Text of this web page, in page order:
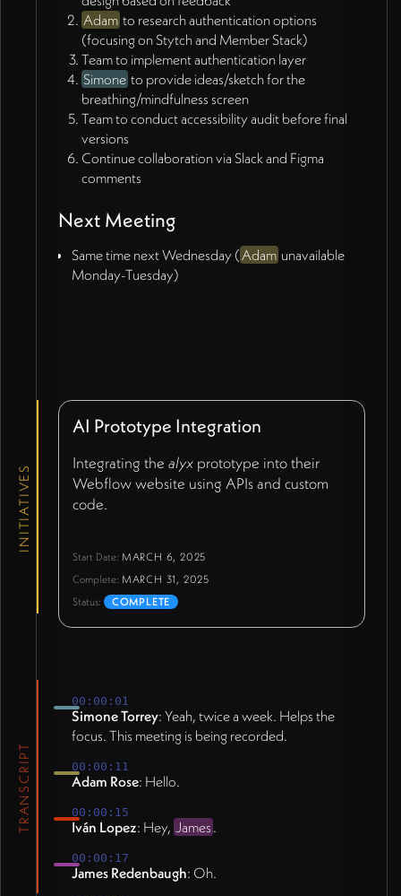
Adam to research authentication options
(focusing on Stytch and Member Stack)
Team to implement authentication layer
Simone to provide ideas/sketch for the
breathing/mindfulness screen
Team to conduct accessibility audit before final
versions
Continue collaboration via Slack and Figma
comments
Next Meeting
Same time next Wednesday ( Adam unavailable
Monday-Tuesday)
INITIATIVES
AI Prototype Integration
Integrating the alyxprototype into their
Webflow website using APIs and custom
code.
Start Date: MARCH 6, 2025
Complete: MARCH 31, 2025
Status:
COMPLETE
TRANSCRIPT
00:00:01
Simone Torrey: Yeah, twice a week. Helps the
focus. This meeting is being recorded.
00:00:11
Adam Rose: Hello.
00:00:15
Iván Lopez: Hey, James .
00:00:17
James Redenbaugh: Oh.